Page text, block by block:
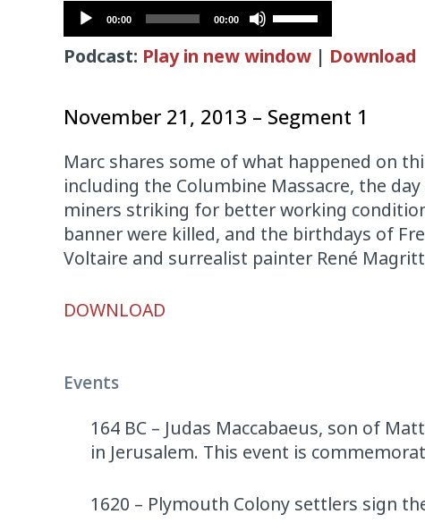
Audio
Player
00:00 00:00
Use
Up/Down
Arrow
increase
decrease
volume.
Podcast: Play in new window | Download
November 21, 2013 – Segment 1
Marc shares some of what happened on
including the Columbine Massacre, the day
miners striking for better working
banner were killed, and the birthdays of
Voltaire and surrealist painter René
Audio
DOWNLOAD
Events
164 BC – Judas Maccabaeus, son of
in Jerusalem. This event is
1620 – Plymouth Colony settlers sign